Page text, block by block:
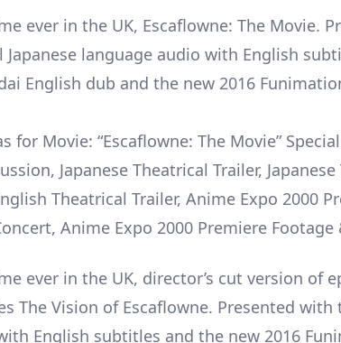
ever in the UK, Escaflowne: The Movie.
language audio with English
English dub and the new 2016
Movie: “Escaflowne: The Movie”
Japanese Theatrical Trailer, Japanese
Theatrical Trailer, Anime Expo 2000
Anime Expo 2000 Premiere Footage
ever in the UK, director’s cut version of
The Vision of Escaflowne. Presented with
English subtitles and the new 2016